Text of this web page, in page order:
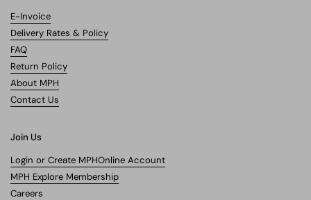
E-Invoice
Delivery Rates & Policy
FAQ
Return Policy
About MPH
Contact Us
Join Us
Login or Create MPHOnline Account
MPH Explore Membership
Careers